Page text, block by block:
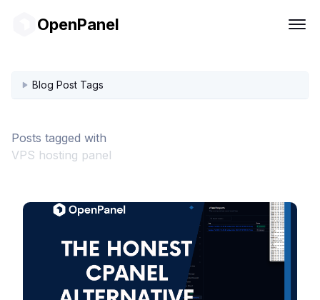
OpenPanel
Blog Post Tags
Posts tagged with
VPS hosting panel